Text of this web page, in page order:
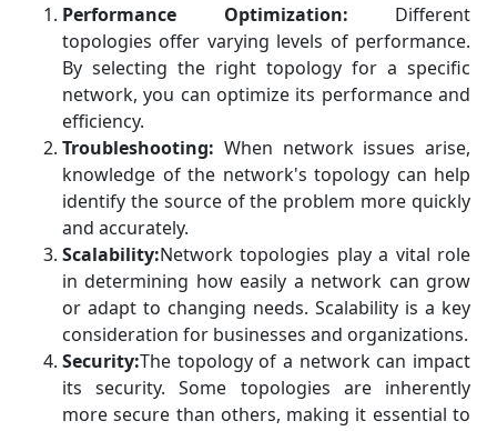
Performance Optimization: Different
topologies offer varying levels of performance.
By selecting the right topology for a specific
network, you can optimize its performance and
efficiency.
Troubleshooting: When network issues arise,
knowledge of the network's topology can help
identify the source of the problem more quickly
and accurately.
Scalability:Network topologies play a vital role
in determining how easily a network can grow
or adapt to changing needs. Scalability is a key
consideration for businesses and organizations.
Security:The topology of a network can impact
its security. Some topologies are inherently
more secure than others, making it essential to